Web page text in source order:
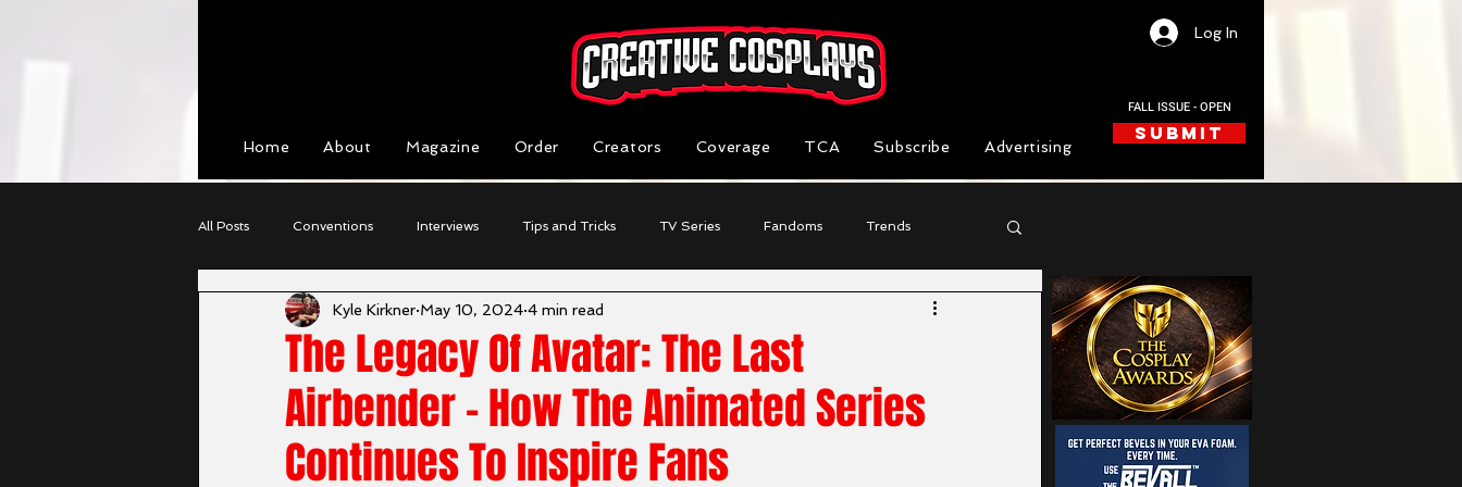
Log In
FALL ISSUE - OPEN
Home About Magazine Order Creators Coverage TCA Subscribe Advertising
SUBMIT
All Posts Conventions Interviews Tips and Tricks TV Series Fandoms Trends
Cosplay Character Profiles Reviews Business Highlight
The Legacy Of Avatar: The Last
Airbender - How The Animated Series
Continues To Inspire Fans
Kyle Kirkner May 10, 2024 4 min read